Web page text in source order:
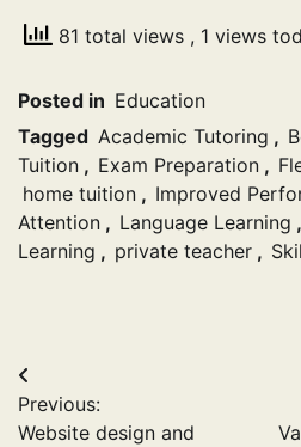
81 total views , 1 views
Posted in Education
Tagged Academic Tutoring ,
Tuition , Exam Preparation ,
home tuition , Improved
Attention , Language Learning ,
Learning , private teacher ,
Post
navigation
Previous:
Website design and